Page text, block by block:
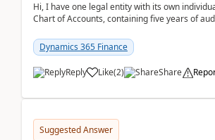
Hi, I have one legal entity with its own individual
Chart of Accounts, containing five years of
Dynamics 365 Finance
Reply Like(2) Share
Suggested Answer